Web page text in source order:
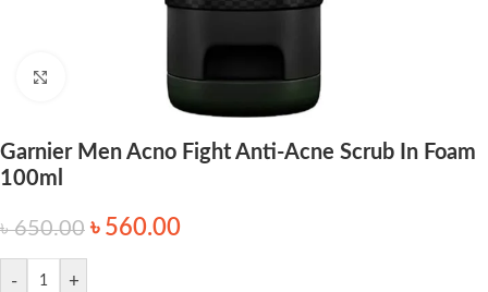
Click to enlarge
Garnier Men Acno Fight Anti-Acne Scrub In Foam
100ml
৳650.00 ৳ 560.00
- +